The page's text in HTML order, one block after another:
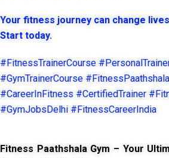
Your fitness journey can change
Start today.
#FitnessTrainerCourse
#GymTrainerCourse
#CareerInFitness #CertifiedTrainer
#GymJobsDelhi #FitnessCareerIndia
Fitness Paathshala Gym – Your